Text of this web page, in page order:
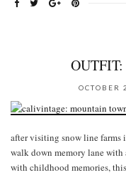
OCTOBER
after visiting snow line
walk down memory lane
with childhood memories,